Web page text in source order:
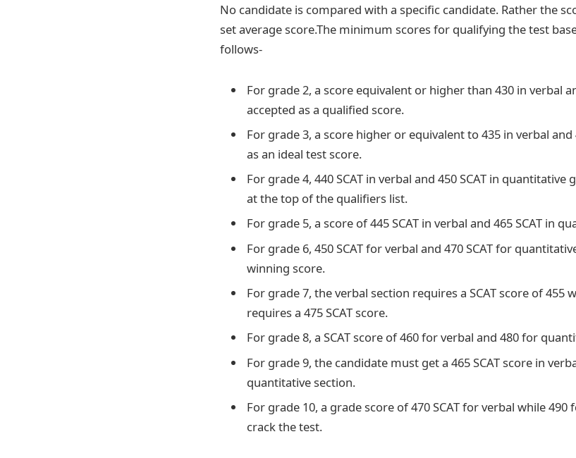
No candidate is compared with a specific candidate. Rather the
set average score.The minimum scores for qualifying the test
follows-
For grade 2, a score equivalent or higher than 430 in verbal
accepted as a qualified score.
For grade 3, a score higher or equivalent to 435 in verbal
as an ideal test score.
For grade 4, 440 SCAT in verbal and 450 SCAT in quantitative
at the top of the qualifiers list.
For grade 5, a score of 445 SCAT in verbal and 465 SCAT in
For grade 6, 450 SCAT for verbal and 470 SCAT for
winning score.
For grade 7, the verbal section requires a SCAT score of 455
requires a 475 SCAT score.
For grade 8, a SCAT score of 460 for verbal and 480 for
For grade 9, the candidate must get a 465 SCAT score in
quantitative section.
For grade 10, a grade score of 470 SCAT for verbal while
crack the test.